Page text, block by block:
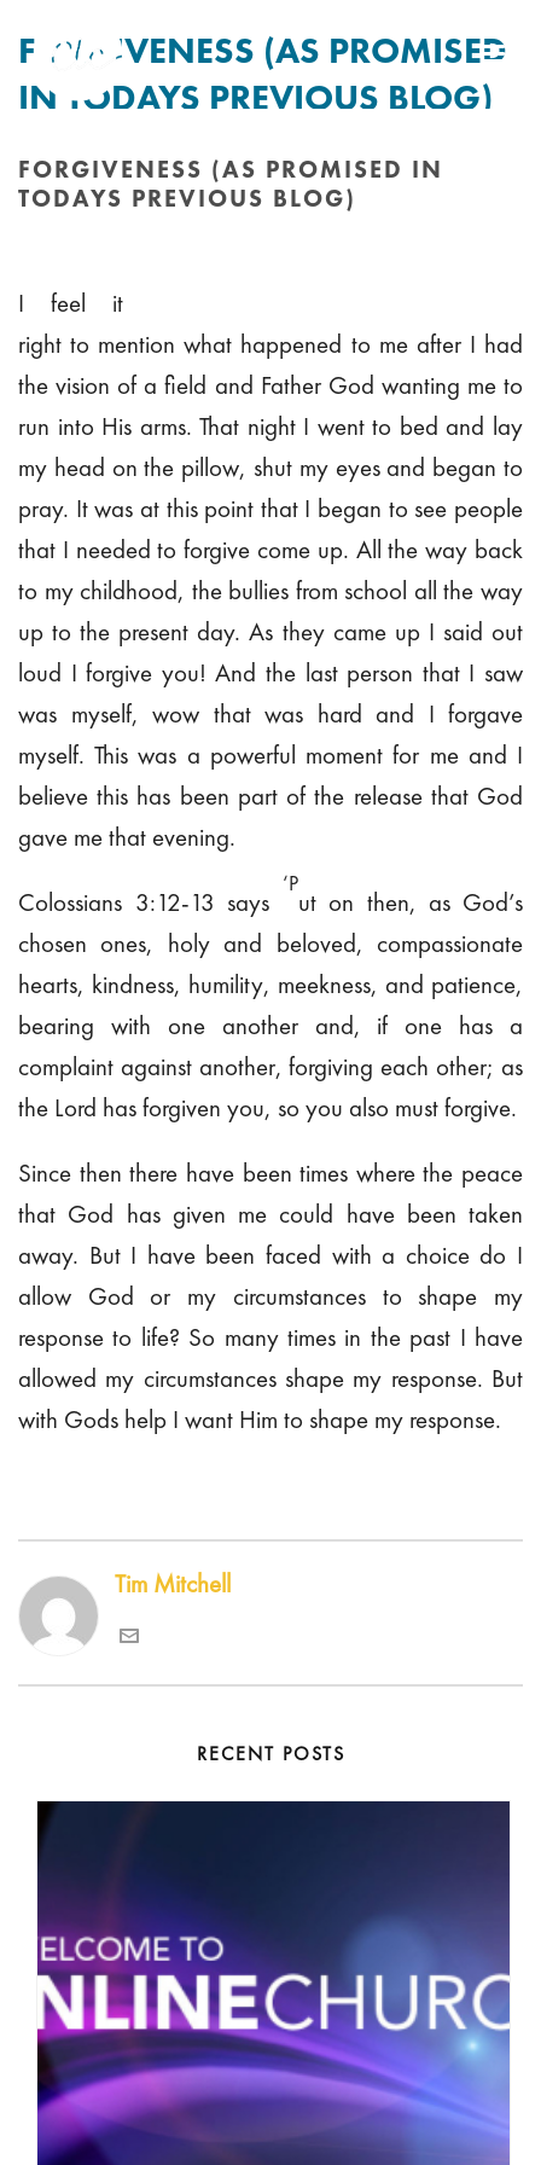
FORGIVENESS (AS PROMISED IN
TODAYS PREVIOUS BLOG)
FORGIVENESS (AS PROMISED
IN TODAYS PREVIOUS BLOG)
ByTim Mitchell Posted 15th September 2010 In Uncategorised
I feel it
right to mention what happened to me after I had
the vision of a field and Father God wanting me to
run into His arms. That night I went to bed and lay
my head on the pillow, shut my eyes and began to
pray. It was at this point that I began to see people
that I needed to forgive come up. All the way back
to my childhood, the bullies from school all the way
up to the present day. As they came up I said out
loud I forgive you! And the last person that I saw
was myself, wow that was hard and I forgave
myself. This was a powerful moment for me and I
believe this has been part of the release that God
gave me that evening.
Colossians 3:12-13 says
‘P
ut on then, as God’s
chosen ones, holy and beloved, compassionate
hearts, kindness, humility, meekness, and patience,
bearing with one another and, if one has a
complaint against another, forgiving each other; as
the Lord has forgiven you, so you also must forgive.
Since then there have been times where the peace
that God has given me could have been taken
away. But I have been faced with a choice do I
allow God or my circumstances to shape my
response to life? So many times in the past I have
allowed my circumstances shape my response. But
with Gods help I want Him to shape my response.
Tim Mitchell
RECENT POSTS